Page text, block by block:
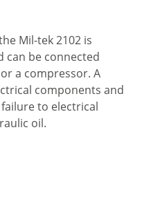
Mil-tek 2102 is
can be connected
a compressor. A
components and
to electrical
oil.